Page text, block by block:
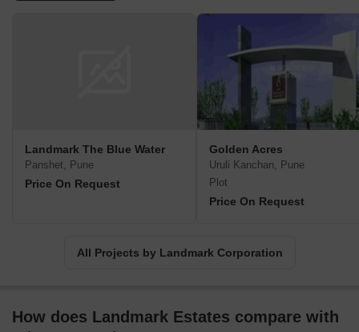
Landmark The Blue Water
Panshet, Pune
Price On Request
Golden Acres
Uruli Kanchan, Pune
Plot
Price On Request
All Projects by Landmark Corporation
How does Landmark Estates compare with